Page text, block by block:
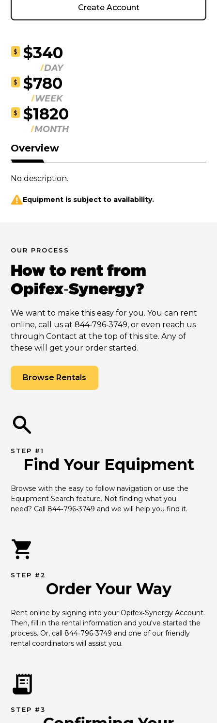
Create Account
$ $340
DAY
$ $780
WEEK
$ $1820
MONTH
Overview
No description.
Equipment is subject to availability.
OUR PROCESS
How to rent from
Opifex‑Synergy?
We want to make this easy for you. You can rent
online, call us at 844‑796‑3749, or even reach us
through Contact at the top of this site. Any of
these will get your order started.
Browse Rentals
STEP #1
Find Your Equipment
Browse with the easy to follow navigation or use the
Equipment Search feature. Not finding what you
need? Call 844‑796‑3749 and we will help you find it.
STEP #2
Order Your Way
Rent online by signing into your Opifex‑Synergy Account.
Then, fill in the rental information and you've started the
process. Or, call 844‑796‑3749 and one of our friendly
rental coordinators will assist you.
STEP #3